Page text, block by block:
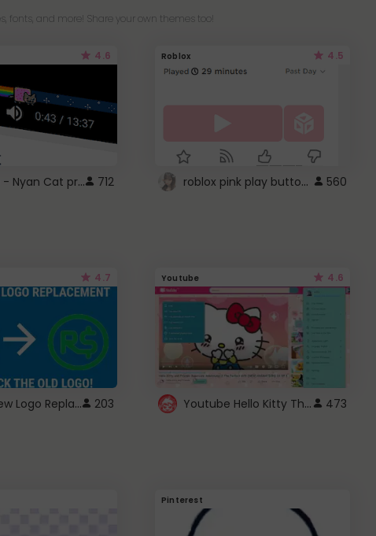
fonts, and more! Share your own themes too!
4.6
YouTube - Nyan Cat progress bar video player theme 712
Roblox 4.5
roblox pink play button .. 560
4.7
ROBUX New Logo Replacement 203
Youtube 4.6
Youtube Hello Kitty Theme 473
Pinterest